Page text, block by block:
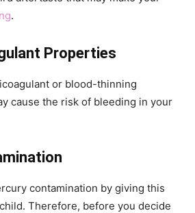
.
Properties
or blood-thinning
cause the risk of bleeding in your
contamination by giving this
Therefore, before you decide